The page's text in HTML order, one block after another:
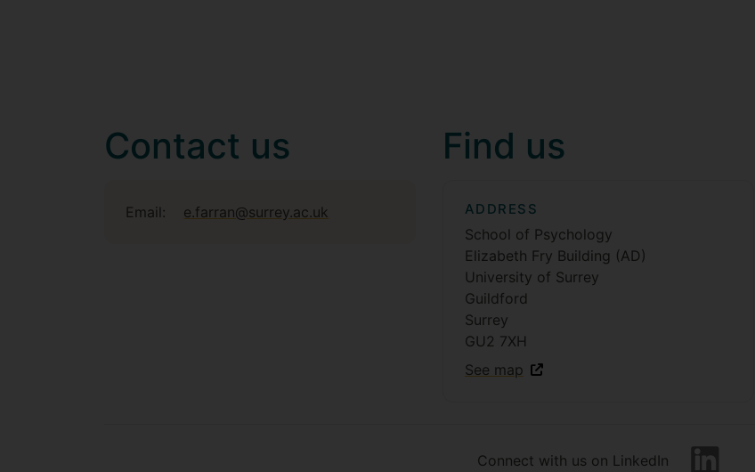
Contact us
Email: e.farran@surrey.ac.uk
Find us
ADDRESS
School of Psychology
Elizabeth Fry Building (AD)
University of Surrey
Guildford
Surrey
GU2 7XH
See map
Connect with us on LinkedIn